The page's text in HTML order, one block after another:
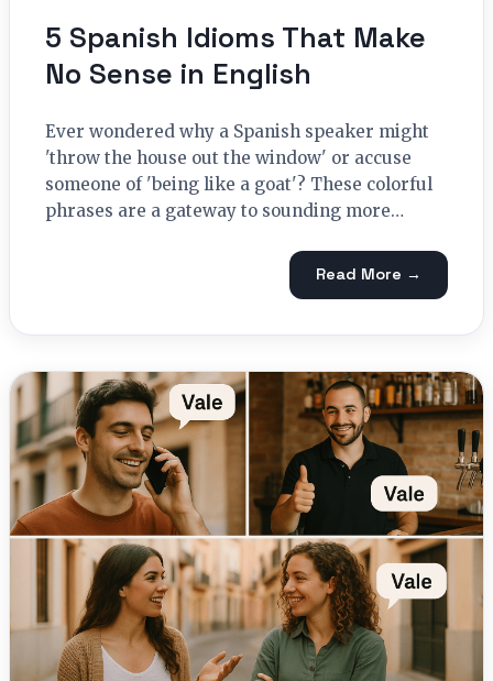
5 Spanish Idioms That Make
No Sense in English
Ever wondered why a Spanish speaker might
'throw the house out the window' or accuse
someone of 'being like a goat'? These colorful
phrases are a gateway to sounding more…
Read More →